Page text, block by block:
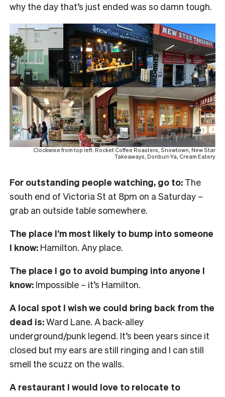
why the day that’s just ended was so damn tough.
Clockwise from top left: Rocket Coffee Roasters, Snowtown, New Star
Takeaways, Donburi-Ya, Cream Eatery
For outstanding people watching, go to: The
south end of Victoria St at 8pm on a Saturday –
grab an outside table somewhere.
The place I’m most likely to bump into someone
I know: Hamilton. Any place.
The place I go to avoid bumping into anyone I
know: Impossible – it’s Hamilton.
A local spot I wish we could bring back from the
dead is:Ward Lane. A back-alley
underground/punk legend. It’s been years since it
closed but my ears are still ringing and I can still
smell the scuzz on the walls.
A restaurant I would love to relocate to